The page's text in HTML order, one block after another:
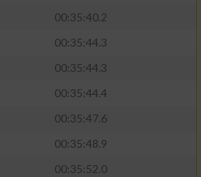
00:35:40.2
00:35:44.3
00:35:44.3
00:35:44.4
00:35:47.6
00:35:48.9
00:35:52.0